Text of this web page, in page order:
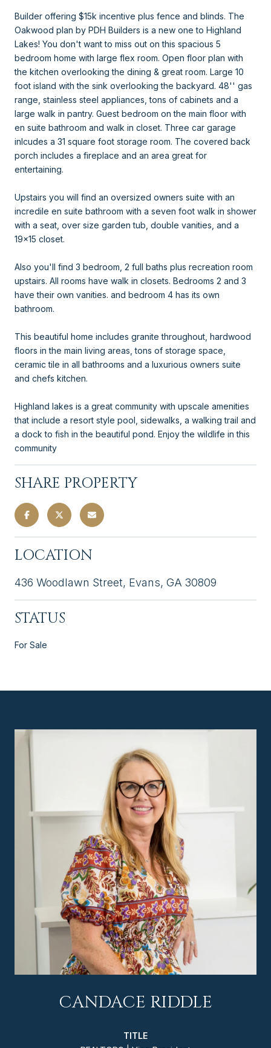
Builder offering $15k incentive plus fence and blinds. The
Oakwood plan by PDH Builders is a new one to Highland
Lakes! You don't want to miss out on this spacious 5
bedroom home with large flex room. Open floor plan with
the kitchen overlooking the dining & great room. Large 10
foot island with the sink overlooking the backyard. 48'' gas
range, stainless steel appliances, tons of cabinets and a
large walk in pantry. Guest bedroom on the main floor with
en suite bathroom and walk in closet. Three car garage
inlcudes a 31 square foot storage room. The covered back
porch includes a fireplace and an area great for
entertaining.
Upstairs you will find an oversized owners suite with an
incredile en suite bathroom with a seven foot walk in shower
with a seat, over size garden tub, double vanities, and a
19x15 closet.
Also you'll find 3 bedroom, 2 full baths plus recreation room
upstairs. All rooms have walk in closets. Bedrooms 2 and 3
have their own vanities. and bedroom 4 has its own
bathroom.
This beautiful home includes granite throughout, hardwood
floors in the main living areas, tons of storage space,
ceramic tile in all bathrooms and a luxurious owners suite
and chefs kitchen.
Highland lakes is a great community with upscale amenities
that include a resort style pool, sidewalks, a walking trail and
a dock to fish in the beautiful pond. Enjoy the wildlife in this
community
SHARE PROPERTY
LOCATION
436 Woodlawn Street, Evans, GA 30809
STATUS
For Sale
CANDACE RIDDLE
TITLE